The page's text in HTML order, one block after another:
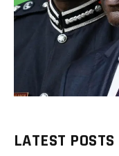
LATEST POSTS